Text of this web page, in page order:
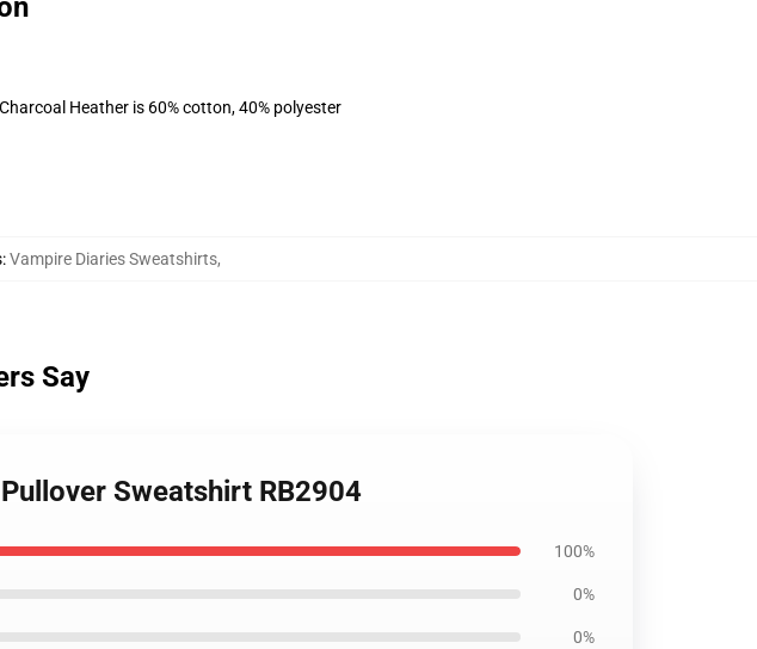
Heather is 60% cotton, 40% polyester
:Vampire Diaries Sweatshirts,
Say
Sweatshirt RB2904
100%
0%
0%